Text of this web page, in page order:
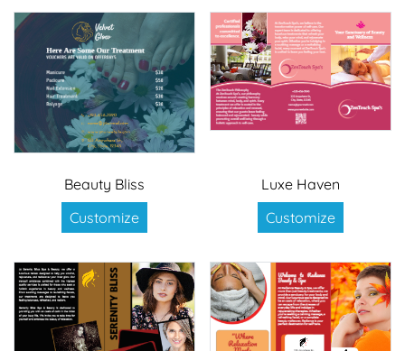
Beauty Bliss
Customize
Luxe Haven
Customize